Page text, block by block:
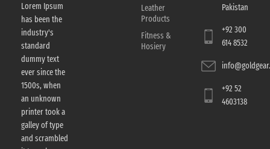
Lorem Ipsum
has been the
industry's
standard
dummy text
ever since the
1500s, when
an unknown
printer took a
galley of type
and scrambled
Leather
Products
Fitness &
Hosiery
Pakistan
+92 300
614 8532
+92 52
4603138